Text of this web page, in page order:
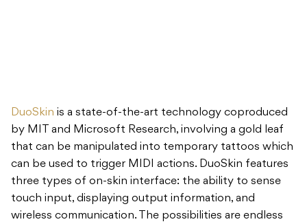
DuoSkin is a state-of-the-art technology coproduced
by MIT and Microsoft Research, involving a gold leaf
that can be manipulated into temporary tattoos which
can be used to trigger MIDI actions. DuoSkin features
three types of on-skin interface: the ability to sense
touch input, displaying output information, and
wireless communication. The possibilities are endless